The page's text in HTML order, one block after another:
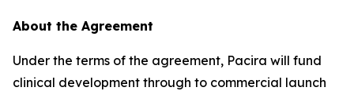
About the Agreement
Under the terms of the agreement, Pacira will fund
clinical development through to commercial launch